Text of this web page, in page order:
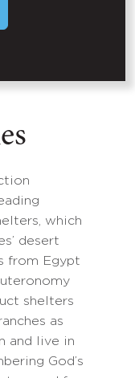
which
desert
from Egypt
shelters
as
and live in
God’s